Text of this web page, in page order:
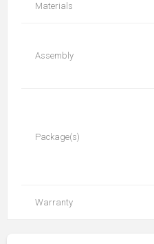
Materials
Assembly
Package(s)
Warranty